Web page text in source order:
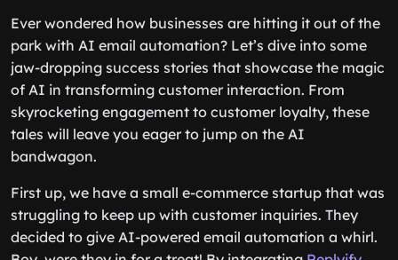
Ever wondered how businesses are hitting it out of the
park with AI email automation? Let’s dive into some
jaw-dropping success stories that showcase the magic
of AI in transforming customer interaction. From
skyrocketing engagement to customer loyalty, these
tales will leave you eager to jump on the AI
bandwagon.
First up, we have a small e-commerce startup that was
struggling to keep up with customer inquiries. They
decided to give AI-powered email automation a whirl.